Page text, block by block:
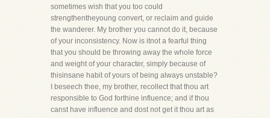
sometimes wish that you too could
strengthentheyoung convert, or reclaim and guide
the wanderer. My brother you cannot do it, because
of your inconsistency. Now is itnot a fearful thing
that you should be throwing away the whole force
and weight of your character, simply because of
thisinsane habit of yours of being always unstable?
I beseech thee, my brother, recollect that thou art
responsible to God forthine influence; and if thou
canst have influence and dost not get it thou art as